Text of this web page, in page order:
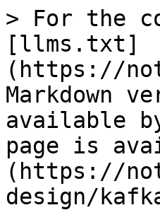
> For the
[llms.txt]
(https://
Markdown
available
page is
(https://
design/